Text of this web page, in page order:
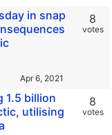
in snap
8
votes
1.5 billion
utilising
8
votes